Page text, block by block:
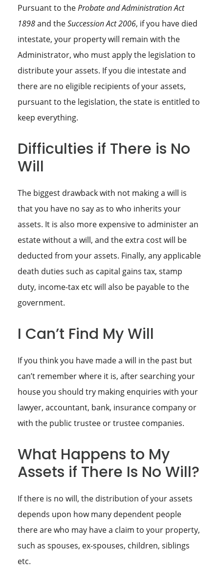
Pursuant to theProbate and Administration Act
1898and theSuccession Act 2006, if you have died
intestate, your property will remain with the
Administrator, who must apply the legislation to
distribute your assets. If you die intestate and
there are no eligible recipients of your assets,
pursuant to the legislation, the state is entitled to
keep everything.
Difficulties if There is No
Will
The biggest drawback with not making a will is
that you have no say as to who inherits your
assets. It is also more expensive to administer an
estate without a will, and the extra cost will be
deducted from your assets. Finally, any applicable
death duties such as capital gains tax, stamp
duty, income-tax etc will also be payable to the
government.
I Can’t Find My Will
If you think you have made a will in the past but
can’t remember where it is, after searching your
house you should try making enquiries with your
lawyer, accountant, bank, insurance company or
with the public trustee or trustee companies.
What Happens to My
Assets if There Is No Will?
If there is no will, the distribution of your assets
depends upon how many dependent people
there are who may have a claim to your property,
such as spouses, ex-spouses, children, siblings
etc.